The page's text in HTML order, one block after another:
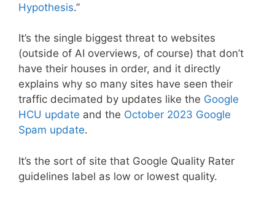
Hypothesis.”
It’s the single biggest threat to websites
(outside of AI overviews, of course) that don’t
have their houses in order, and it directly
explains why so many sites have seen their
traffic decimated by updates like the Google
HCU update and the October 2023 Google
Spam update.
It’s the sort of site that Google Quality Rater
guidelines label as low or lowest quality.